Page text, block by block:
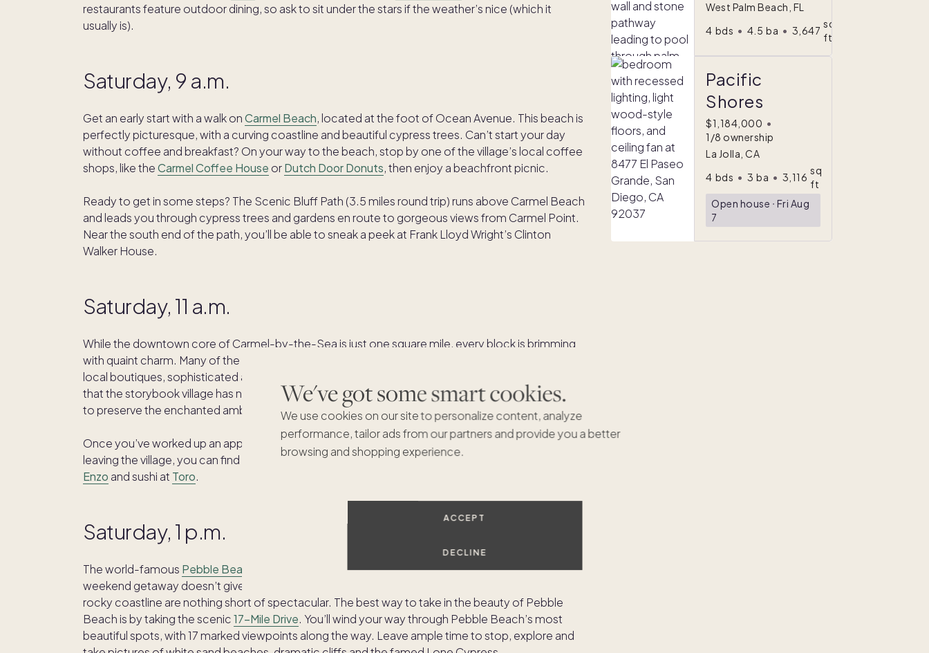
We've got some smart cookies.
We use cookies on our site to personalize content, analyze
performance, tailor ads from our partners and provide you a better
browsing and shopping experience.
ACCEPT
DECLINE
restaurants feature outdoor dining, so ask to sit under the stars if the weather’s nice (which it
usually is).
Saturday, 9 a.m.
Get an early start with a walk onCarmel Beach, located at the foot of Ocean Avenue. This beach is
perfectly picturesque, with a curving coastline and beautiful cypress trees. Can’t start your day
without coffee and breakfast? On your way to the beach, stop by one of the village’s local coffee
shops, like theCarmel Coffee House orDutch Door Donuts, then enjoy a beachfront picnic.
Ready to get in some steps? The Scenic Bluff Path (3.5 miles round trip) runs above Carmel Beach
and leads you through cypress trees and gardens en route to gorgeous views from Carmel Point.
Near the south end of the path, you’ll be able to sneak a peek at Frank Lloyd Wright’s Clinton
Walker House.
Saturday, 11 a.m.
While the downtown core of Carmel-by-the-Sea is just one square mile, every block is brimming
with quaint charm. Many of the buildings are designed like fairytale cottages, and inside you’ll find
local boutiques, sophisticated art galleries, wine tasting rooms and restaurants. You may notice
that the storybook village has no street addresses, mailboxes, parking meters or streetlights! It’s all
to preserve the enchanted ambiance. Go ahead, wander away!
Once you’ve worked up an appetite, find your way to one of Carmel’s casual lunch spots. Without
leaving the village, you can find fresh seafood at Catch , California fare atVillage Corner
Enzo and sushi at Toro.
Saturday, 1 p.m.
The world-famous Pebble Beach
golf resort is just up the road from Carmel, and even if this short
weekend getaway doesn’t give you time to play 18 holes, it’s worth a visit — the views from this
rocky coastline are nothing short of spectacular. The best way to take in the beauty of Pebble
Beach is by taking the scenic17-Mile Drive. You’ll wind your way through Pebble Beach’s most
beautiful spots, with 17 marked viewpoints along the way. Leave ample time to stop, explore and
West Palm Beach, FL
4 bds • 4.5 ba • 3,647
sq
ft
Pacific
Shores
$1,184,000 •
1/8 ownership
La Jolla, CA
4 bds • 3 ba • 3,116
sq
ft
Open house ᐧ Fri Aug
7